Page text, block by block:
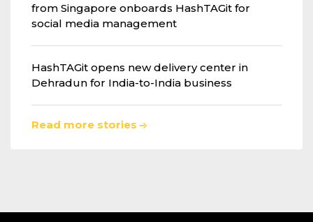
from Singapore onboards HashTAGit for
social media management
HashTAGit opens new delivery center in
Dehradun for India-to-India business
Read more stories